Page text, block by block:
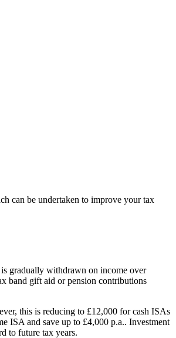
can be undertaken to improve your tax
gradually withdrawn on income over
band gift aid or pension contributions
this is reducing to £12,000 for cash ISAs
ISA and save up to £4,000 p.a.. Investment
to future tax years.